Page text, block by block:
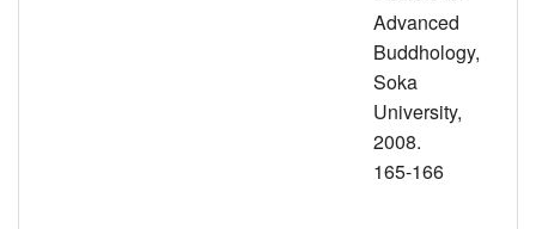
Advanced
Buddhology,
Soka
University,
2008.
165-166